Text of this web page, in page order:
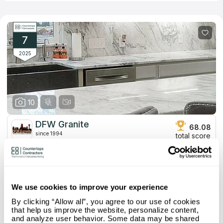
We use cookies to improve your experience
By clicking “Allow all”, you agree to our use of cookies
that help us improve the website, personalize content,
and analyze user behavior. Some data may be shared
Employees consult customers on all issues, help pick suitable
stone species, and design custom templates for each case. If
you install new countertops, you’ll enjoy perfect resistance to
all environmental factors and original appearances that match
modern interiors.
7
2025
10
DFW Granite
since 1994
68.08
total score
Prepayment:
2.2
High
Quote Turnaround:
2.5
Average
Production time:
4.0
Fast
More info